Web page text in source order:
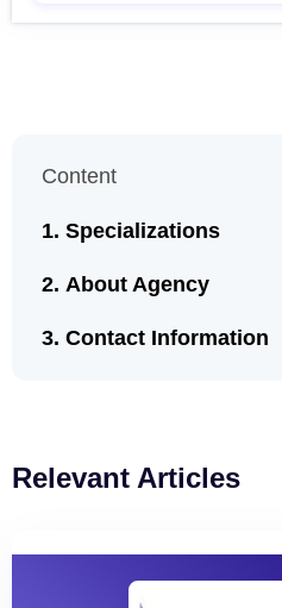
Content
Specializations
About Agency
Contact Information
Relevant Articles